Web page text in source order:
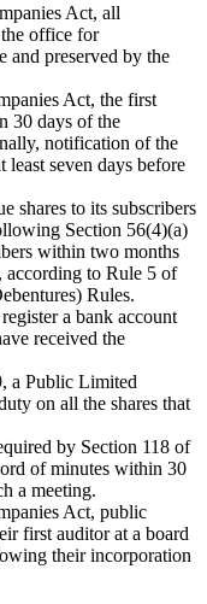
Act, all
office for
and preserved by the
Act, the first
30 days of the
notification of the
least seven days before
shares to its subscribers
Section 56(4)(a)
within two months
according to Rule 5 of
Rules.
a bank account
received the
a Public Limited
on all the shares that
by Section 118 of
of minutes within 30
a meeting.
Act, public
first auditor at a board
their incorporation